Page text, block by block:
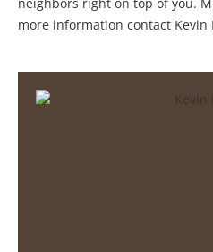
more information contact Kevin